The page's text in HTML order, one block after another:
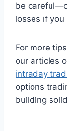
be
losses if you
For more
our articles
intraday
options
building